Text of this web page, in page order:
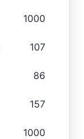
1000
107
86
157
1000